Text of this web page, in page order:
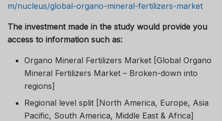
m/nucleus/global-organo-mineral-fertilizers-market
The investment made in the study would provide you
access to information such as:
Organo Mineral Fertilizers Market [Global Organo
Mineral Fertilizers Market – Broken-down into
regions]
Regional level split [North America, Europe, Asia
Pacific, South America, Middle East & Africa]